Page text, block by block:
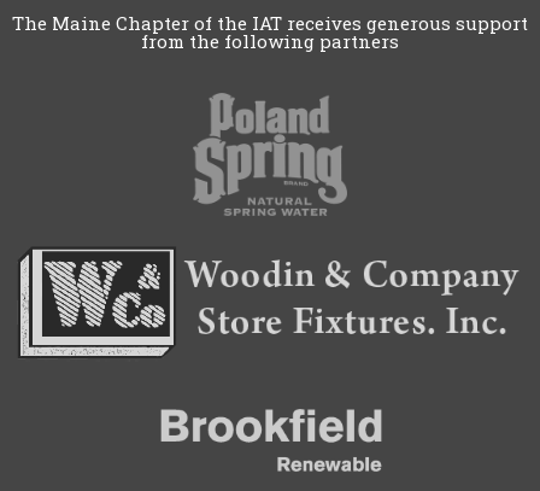
The Maine Chapter of the IAT receives generous support
from the following partners